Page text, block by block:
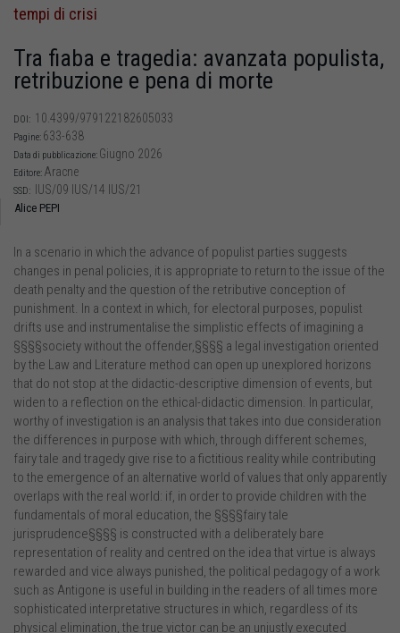
tempi di crisi
Tra fiaba e tragedia: avanzata populista,
retribuzione e pena di morte
DOI: 10.4399/979122182605033
Pagine: 633-638
Data di pubblicazione: Giugno 2026
Editore: Aracne
SSD: IUS/09 IUS/14 IUS/21
Alice PEPI
In a scenario in which the advance of populist parties suggests
changes in penal policies, it is appropriate to return to the issue of the
death penalty and the question of the retributive conception of
punishment. In a context in which, for electoral purposes, populist
drifts use and instrumentalise the simplistic effects of imagining a
§§§§society without the offender,§§§§ a legal investigation oriented
by the Law and Literature method can open up unexplored horizons
that do not stop at the didactic-descriptive dimension of events, but
widen to a reflection on the ethical-didactic dimension. In particular,
worthy of investigation is an analysis that takes into due consideration
the differences in purpose with which, through different schemes,
fairy tale and tragedy give rise to a fictitious reality while contributing
to the emergence of an alternative world of values that only apparently
overlaps with the real world: if, in order to provide children with the
fundamentals of moral education, the §§§§fairy tale
jurisprudence§§§§ is constructed with a deliberately bare
representation of reality and centred on the idea that virtue is always
rewarded and vice always punished, the political pedagogy of a work
such as Antigone is useful in building in the readers of all times more
sophisticated interpretative structures in which, regardless of its
physical elimination, the true victor can be an unjustly executed